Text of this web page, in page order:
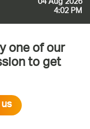
4:02 PM
one of our
to get